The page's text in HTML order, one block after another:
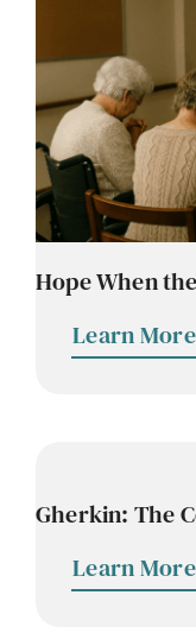
Hope When
Learn More
Gherkin: The
Learn More